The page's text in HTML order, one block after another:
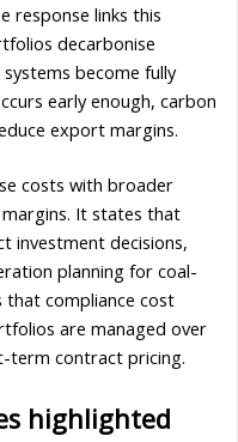
response links this
decarbonise
become fully
early enough, carbon
export margins.
costs with broader
It states that
investment decisions,
planning for coal-
that compliance cost
are managed over
term contract pricing.
highlighted